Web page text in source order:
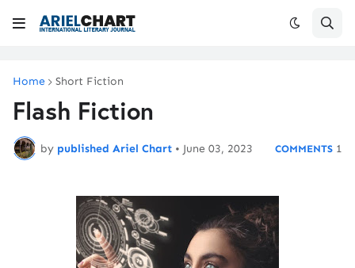
Home Short Fiction
Flash Fiction
by published Ariel Chart • June 03, 2023 1